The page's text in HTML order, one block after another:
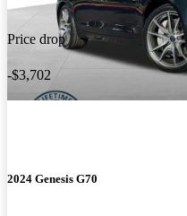
Price drop
-$3,702
2024 Genesis G70